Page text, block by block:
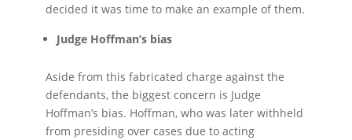
decided it was time to make an example of them.
Judge Hoffman’s bias
Aside from this fabricated charge against the
defendants, the biggest concern is Judge
Hoffman’s bias. Hoffman, who was later withheld
from presiding over cases due to acting